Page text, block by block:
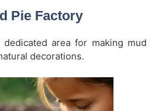
Pie Factory
area for making mud
decorations.